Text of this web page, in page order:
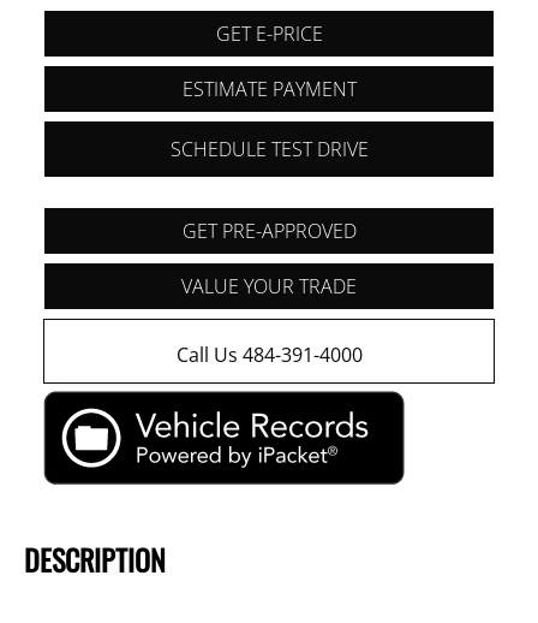
GET E-PRICE
ESTIMATE PAYMENT
SCHEDULE TEST DRIVE
GET PRE-APPROVED
VALUE YOUR TRADE
Call Us 484-391-4000
DESCRIPTION